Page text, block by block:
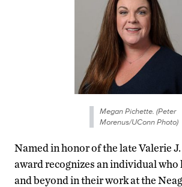
Megan Pichette. (Peter
Morenus/UConn Photo)
Named in honor of the late Valerie
award recognizes an individual who
and beyond in their work at the